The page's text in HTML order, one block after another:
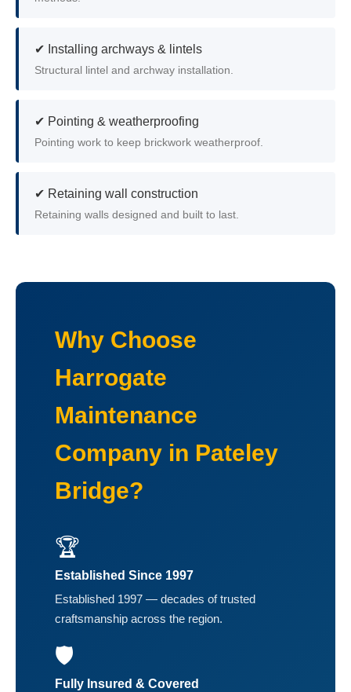
✔ Installing archways & lintels
Structural lintel and archway installation.
✔ Pointing & weatherproofing
Pointing work to keep brickwork weatherproof.
✔ Retaining wall construction
Retaining walls designed and built to last.
Why Choose
Harrogate
Maintenance
Company in Pateley
Bridge?
🏆
Established Since 1997
Established 1997 — decades of trusted
craftsmanship across the region.
🛡️
Fully Insured & Covered